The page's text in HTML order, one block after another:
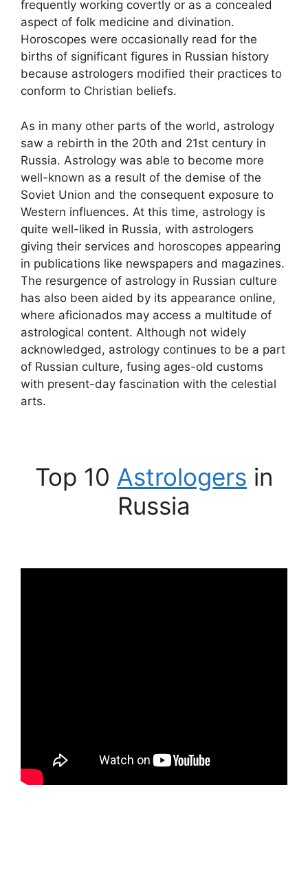
frequently working covertly or as a concealed
aspect of folk medicine and divination.
Horoscopes were occasionally read for the
births of significant figures in Russian history
because astrologers modified their practices to
conform to Christian beliefs.
As in many other parts of the world, astrology
saw a rebirth in the 20th and 21st century in
Russia. Astrology was able to become more
well-known as a result of the demise of the
Soviet Union and the consequent exposure to
Western influences. At this time, astrology is
quite well-liked in Russia, with astrologers
giving their services and horoscopes appearing
in publications like newspapers and magazines.
The resurgence of astrology in Russian culture
has also been aided by its appearance online,
where aficionados may access a multitude of
astrological content. Although not widely
acknowledged, astrology continues to be a part
of Russian culture, fusing ages-old customs
with present-day fascination with the celestial
arts.
Top 10 Astrologers in
Russia